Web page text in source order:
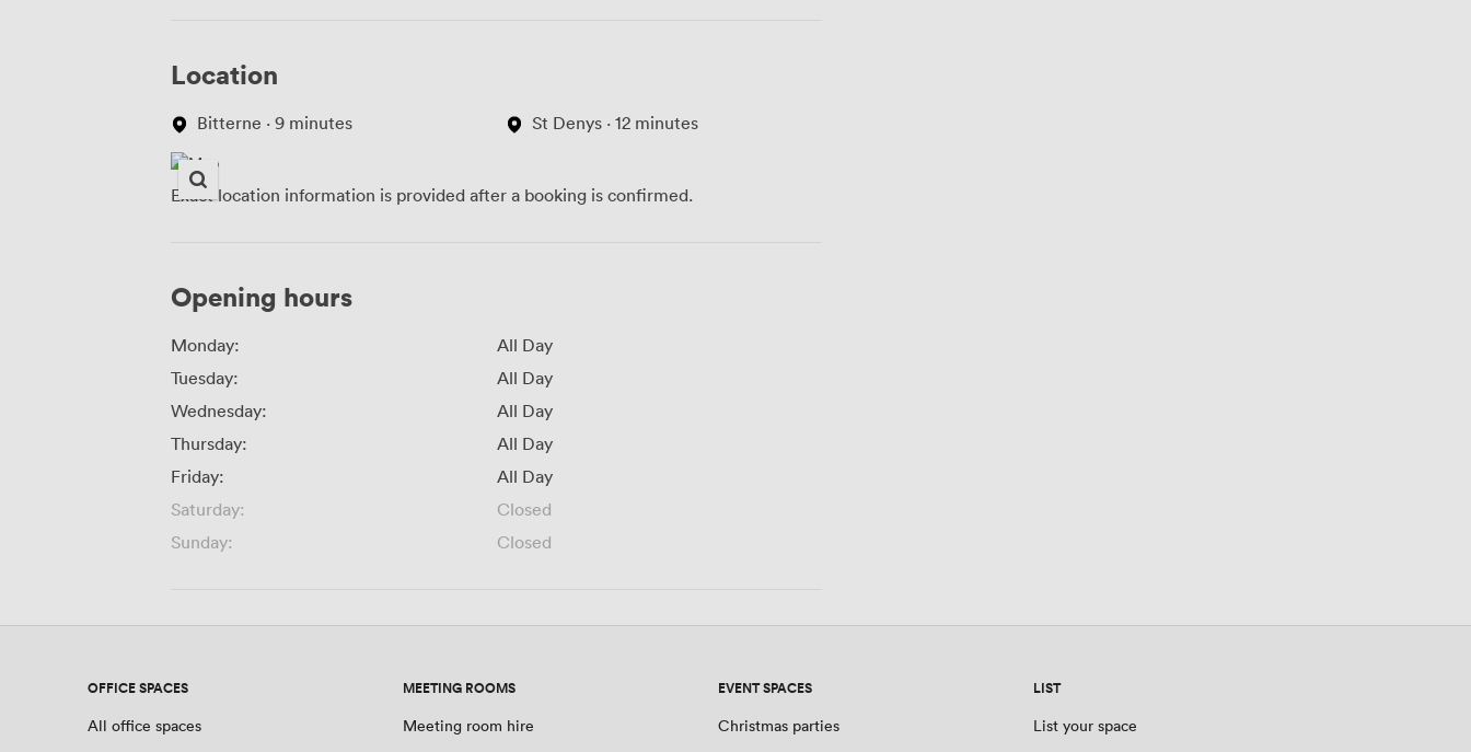
Location
Bitterne · 9 minutes St Denys · 12 minutes
Exact location information is provided after a booking is confirmed.
Opening hours
Monday:
All Day
Tuesday:
All Day
Wednesday:
All Day
Thursday:
All Day
Friday:
All Day
Saturday:
Closed
Sunday:
Closed
OFFICE SPACES
All office spaces
MEETING ROOMS
Meeting room hire
EVENT SPACES
Christmas parties
LIST
List your space